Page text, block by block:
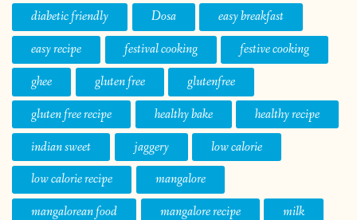
diabetic friendly
Dosa
easy breakfast
easy recipe
festival cooking
festive cooking
ghee
gluten free
glutenfree
gluten free recipe
healthy bake
healthy recipe
indian sweet
jaggery
low calorie
low calorie recipe
mangalore
mangalorean food
mangalore recipe
milk